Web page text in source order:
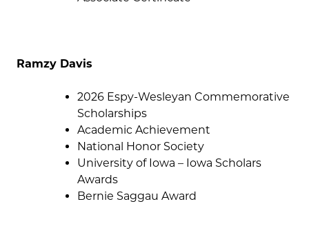
Ramzy Davis
2026 Espy-Wesleyan Commemorative
Scholarships
Academic Achievement
National Honor Society
University of Iowa – Iowa Scholars
Awards
Bernie Saggau Award